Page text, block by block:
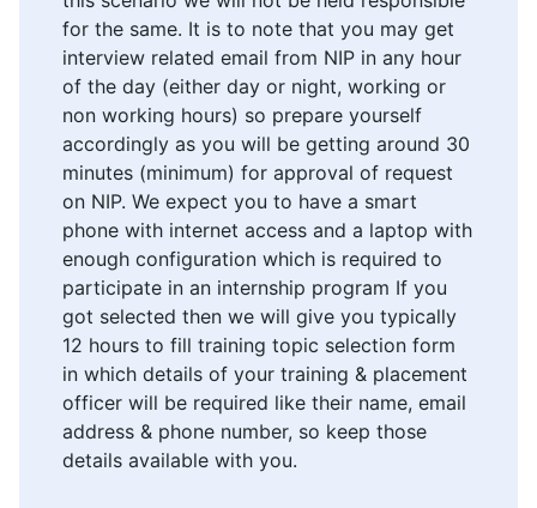
for the same. It is to note that you may get
interview related email from NIP in any hour
of the day (either day or night, working or
non working hours) so prepare yourself
accordingly as you will be getting around 30
minutes (minimum) for approval of request
on NIP. We expect you to have a smart
phone with internet access and a laptop with
enough configuration which is required to
participate in an internship program If you
got selected then we will give you typically
12 hours to fill training topic selection form
in which details of your training & placement
officer will be required like their name, email
address & phone number, so keep those
details available with you.